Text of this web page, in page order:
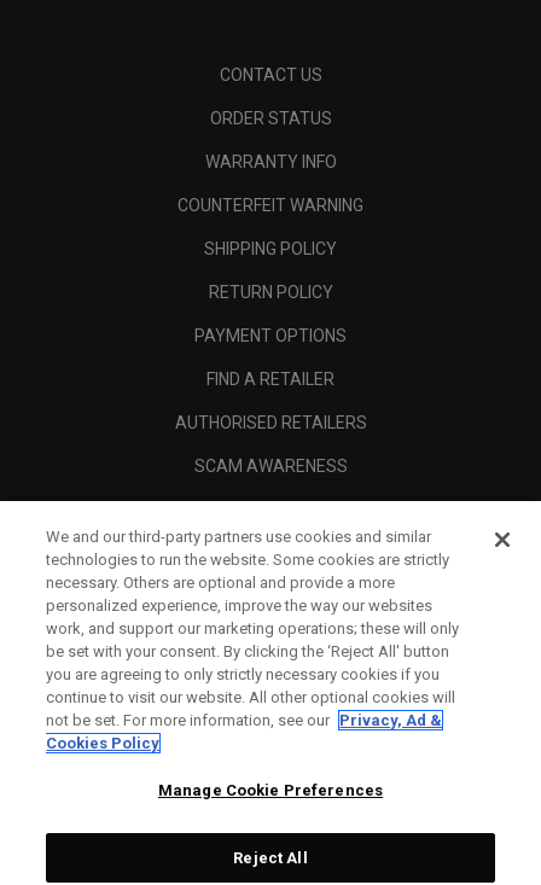
CONTACT US
ORDER STATUS
WARRANTY INFO
COUNTERFEIT WARNING
SHIPPING POLICY
RETURN POLICY
PAYMENT OPTIONS
FIND A RETAILER
AUTHORISED RETAILERS
SCAM AWARENESS
CORPORATE
LEGAL
We and our third-party partners use cookies and similar
technologies to run the website. Some cookies are strictly
necessary. Others are optional and provide a more
personalized experience, improve the way our websites
work, and support our marketing operations; these will only
be set with your consent. By clicking the ‘Reject All' button
you are agreeing to only strictly necessary cookies if you
continue to visit our website. All other optional cookies will
not be set. For more information, see our Privacy, Ad &
Cookies Policy
Manage Cookie Preferences
Reject All